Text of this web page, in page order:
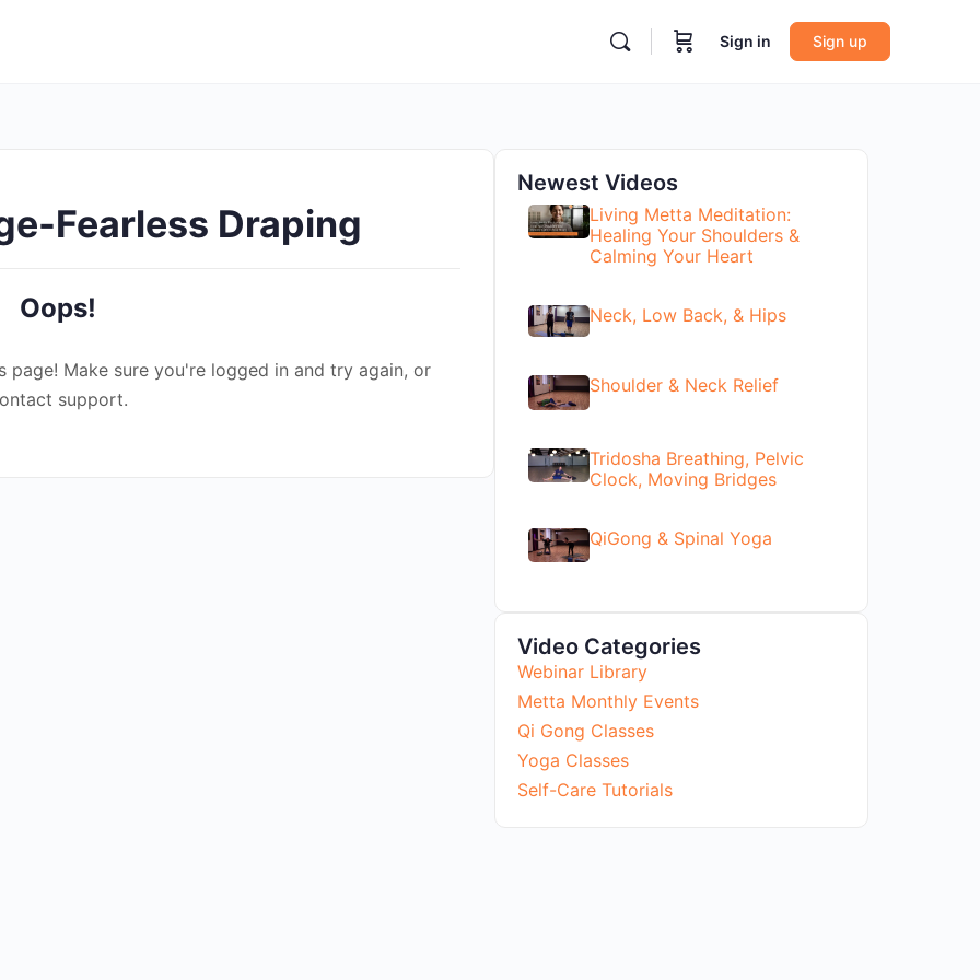
Sign in Sign up
Fearless Draping
Oops!
Make sure you're logged in and try again, or
support.
Newest Videos
Living Metta Meditation:
Healing Your Shoulders &
Calming Your Heart
Neck, Low Back, & Hips
Shoulder & Neck Relief
Tridosha Breathing, Pelvic
Clock, Moving Bridges
QiGong & Spinal Yoga
Video Categories
Webinar Library
Metta Monthly Events
Qi Gong Classes
Yoga Classes
Self-Care Tutorials